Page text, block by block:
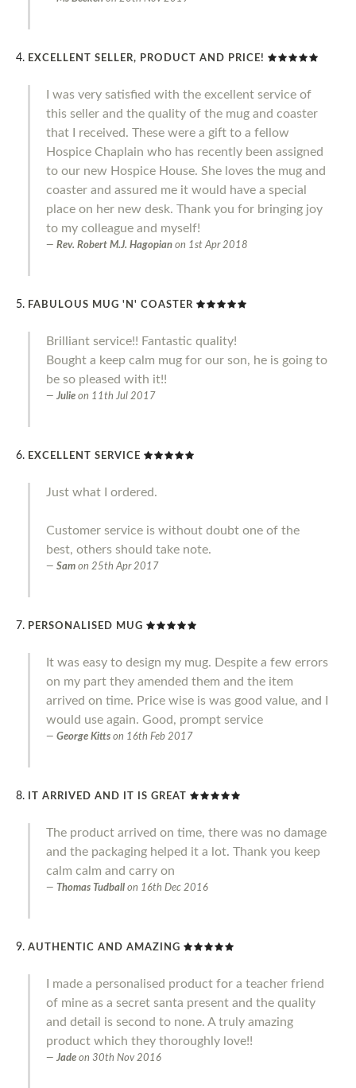
EXCELLENT SELLER, PRODUCT AND PRICE!
I was very satisfied with the excellent service of
this seller and the quality of the mug and coaster
that I received. These were a gift to a fellow
Hospice Chaplain who has recently been assigned
to our new Hospice House. She loves the mug and
coaster and assured me it would have a special
place on her new desk. Thank you for bringing joy
to my colleague and myself!
Rev. Robert M.J. Hagopian on 1st Apr 2018
FABULOUS MUG 'N' COASTER
Brilliant service!! Fantastic quality!
Bought a keep calm mug for our son, he is going to
be so pleased with it!!
Julie on 11th Jul 2017
EXCELLENT SERVICE
Just what I ordered.
Customer service is without doubt one of the
best, others should take note.
Sam on 25th Apr 2017
PERSONALISED MUG
It was easy to design my mug. Despite a few errors
on my part they amended them and the item
arrived on time. Price wise is was good value, and I
would use again. Good, prompt service
George Kitts on 16th Feb 2017
IT ARRIVED AND IT IS GREAT
The product arrived on time, there was no damage
and the packaging helped it a lot. Thank you keep
calm calm and carry on
Thomas Tudball on 16th Dec 2016
AUTHENTIC AND AMAZING
I made a personalised product for a teacher friend
of mine as a secret santa present and the quality
and detail is second to none. A truly amazing
product which they thoroughly love!!
Jade on 30th Nov 2016